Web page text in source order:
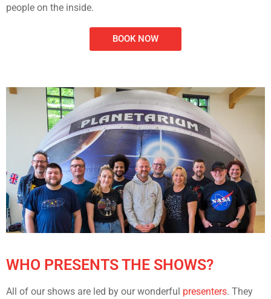
people on the inside.
BOOK NOW
WHO PRESENTS THE SHOWS?
All of our shows are led by our wonderful presenters. They